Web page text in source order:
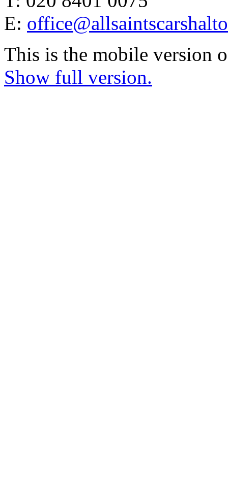
E:
This is the mobile version
Show full version.